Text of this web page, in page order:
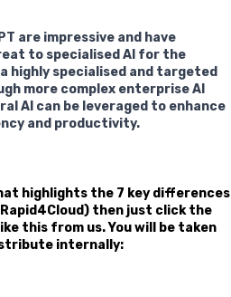
are impressive and have
to specialised AI for the
highly specialised and targeted
more complex enterprise AI
AI can be leveraged to enhance
and productivity.
highlights the 7 key differences
Rapid4Cloud) then just click the
this from us. You will be taken
internally: